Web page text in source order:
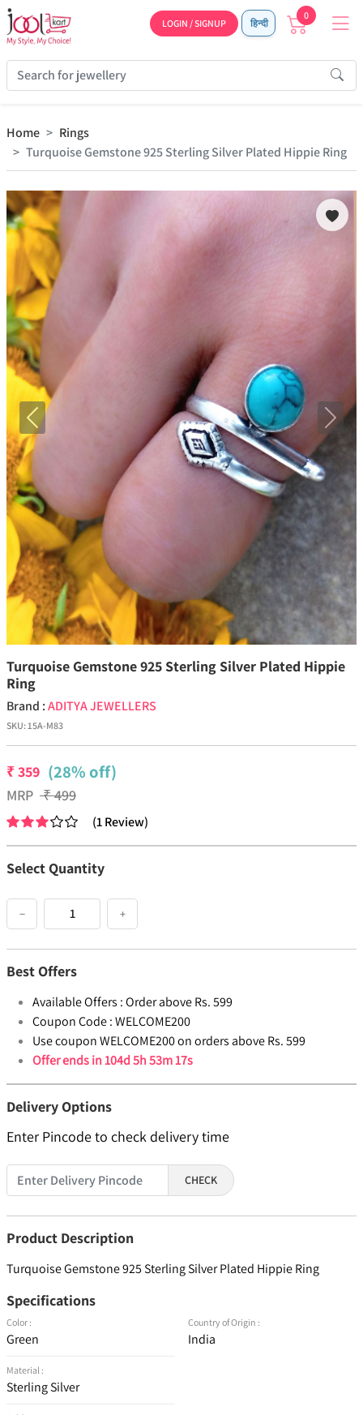
LOGIN / SIGNUP हिन्दी
0
Home
Rings
Turquoise Gemstone 925 Sterling Silver Plated Hippie Ring
Previous Next
Turquoise Gemstone 925 Sterling Silver Plated Hippie
Ring
Brand :ADITYA JEWELLERS
SKU:15A-M83
₹359 (28% off)
MRP ₹499
(1Review)
Select Quantity
− +
Best Offers
Available Offers :Order above Rs. 599
Coupon Code :WELCOME200
Use coupon WELCOME200 on orders above Rs. 599
Offer ends in104d 5h 53m 17s
Delivery Options
Enter Pincode to check delivery time
CHECK
Product Description
Turquoise Gemstone 925 Sterling Silver Plated Hippie Ring
Specifications
Color :
Green
Material :
Sterling Silver
Country of Origin :
India